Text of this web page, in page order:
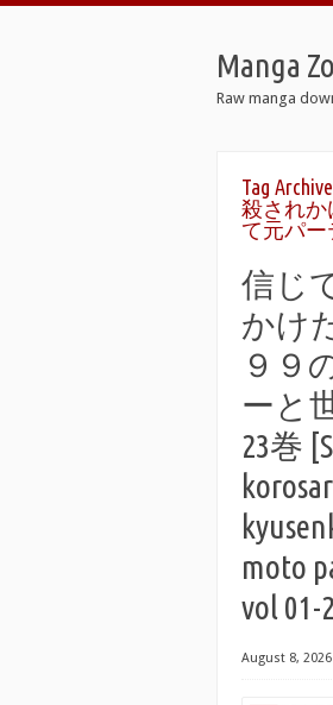
Manga
Raw manga
Tag
殺されか
て元パ
信じ
かけ
９９
ーと
23巻
moto
vol 01-
August 8,